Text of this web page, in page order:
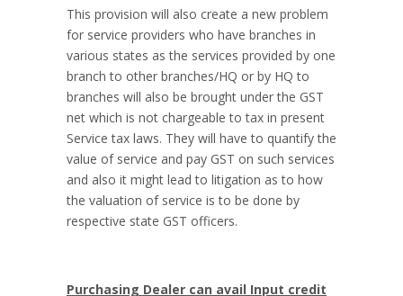
This provision will also create a new problem
for service providers who have branches in
various states as the services provided by one
branch to other branches/HQ or by HQ to
branches will also be brought under the GST
net which is not chargeable to tax in present
Service tax laws. They will have to quantify the
value of service and pay GST on such services
and also it might lead to litigation as to how
the valuation of service is to be done by
respective state GST officers.
Purchasing Dealer can avail Input credit